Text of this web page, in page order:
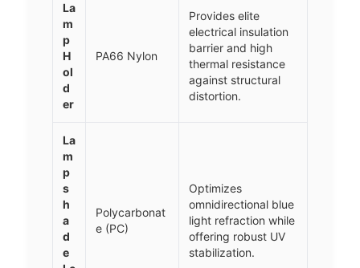
La
m
p
H
ol
d
er
PA66 Nylon
Provides elite
electrical insulation
barrier and high
thermal resistance
against structural
distortion.
La
m
p
s
h
a
d
e
Polycarbonat
e (PC)
Optimizes
omnidirectional blue
light refraction while
offering robust UV
stabilization.